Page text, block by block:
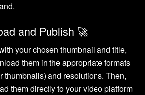
and Publish 🚀
your chosen thumbnail and title,
them in the appropriate formats
thumbnails) and resolutions. Then,
them directly to your video platform